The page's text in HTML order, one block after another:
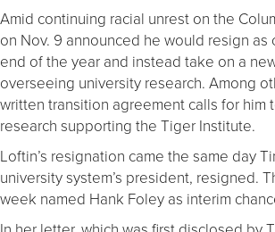
Amid continuing racial unrest on the
on Nov. 9 announced he would resign as
end of the year and instead take on a
overseeing university research. Among
written transition agreement calls for him
research supporting the Tiger Institute.
Loftin’s resignation came the same day
university system’s president, resigned.
week named Hank Foley as interim